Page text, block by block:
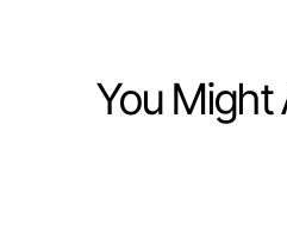
You Might